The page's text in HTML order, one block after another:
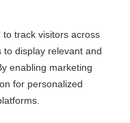
track visitors across
to display relevant and
enabling marketing
for personalized